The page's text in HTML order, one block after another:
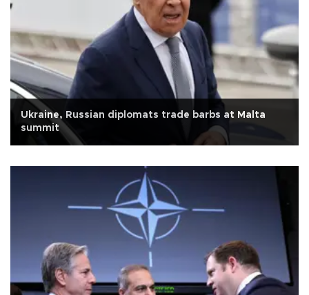
Ukraine, Russian diplomats trade barbs at Malta
summit